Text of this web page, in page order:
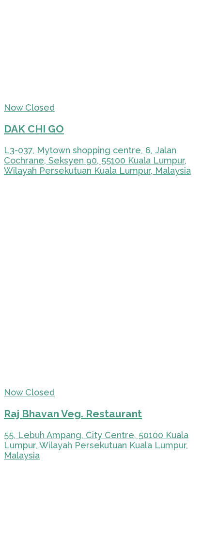
Now Closed
DAK CHI GO
L3-037, Mytown shopping centre, 6, Jalan
Cochrane, Seksyen 90, 55100 Kuala Lumpur,
Wilayah Persekutuan Kuala Lumpur, Malaysia
Now Closed
Raj Bhavan Veg. Restaurant
55, Lebuh Ampang, City Centre, 50100 Kuala
Lumpur, Wilayah Persekutuan Kuala Lumpur,
Malaysia